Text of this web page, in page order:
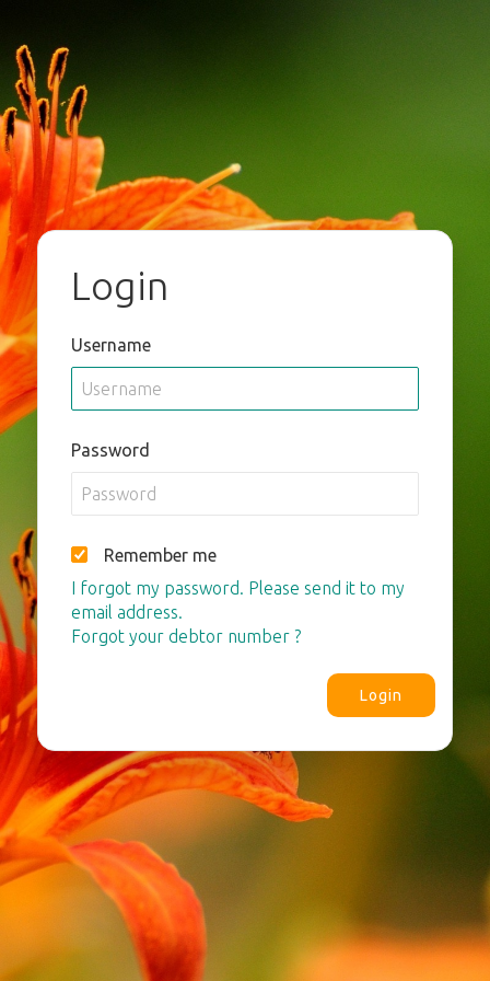
Login
Username
Password
Remember me
I forgot my password. Please send it to my
email address.
Forgot your debtor number ?
Login